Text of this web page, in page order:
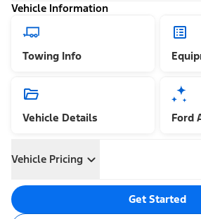
Vehicle Information
Towing Info
Vehicle Details Ford
Vehicle Pricing
Get Started